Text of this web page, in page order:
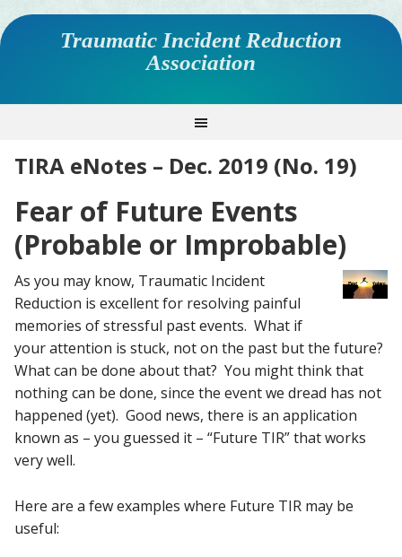
Traumatic Incident Reduction
Association
TIRA eNotes – Dec. 2019 (No. 19)
Fear of Future Events
(Probable or Improbable)
As you may know, Traumatic Incident
Reduction is excellent for resolving painful
memories of stressful past events. What if
your attention is stuck, not on the past but the future?
What can be done about that? You might think that
nothing can be done, since the event we dread has not
happened (yet). Good news, there is an application
known as – you guessed it – “Future TIR” that works
very well.
Here are a few examples where Future TIR may be
useful: